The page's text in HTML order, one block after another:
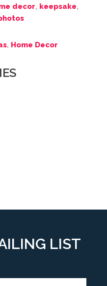
decor, keepsake,
, Home Decor
LIST